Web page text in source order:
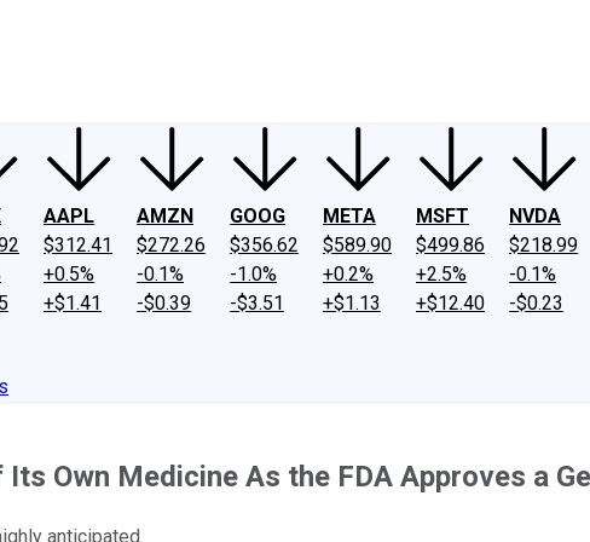
AAPL
$312.41
+0.5%
+$1.41
AMZN
$272.26
-0.1%
-$0.39
GOOG
$356.62
-1.0%
-$3.51
META
$589.90
+0.2%
+$1.13
MSFT
$499.86
+2.5%
+$12.40
NVDA
$218.99
-0.1%
-$0.23
Own Medicine As the FDA Approves a
anticipated.